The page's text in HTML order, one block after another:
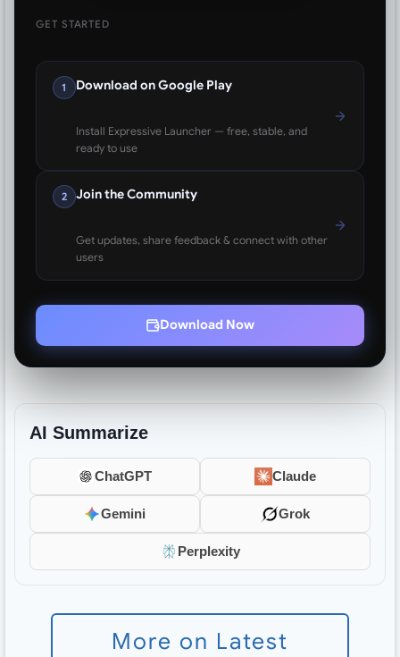
GET STARTED
1 Download on Google Play
Install Expressive Launcher — free, stable, and
ready to use
2 Join the Community
Get updates, share feedback & connect with other
users
Download Now
AI Summarize
ChatGPT Claude
Gemini Grok
Perplexity
More on Latest